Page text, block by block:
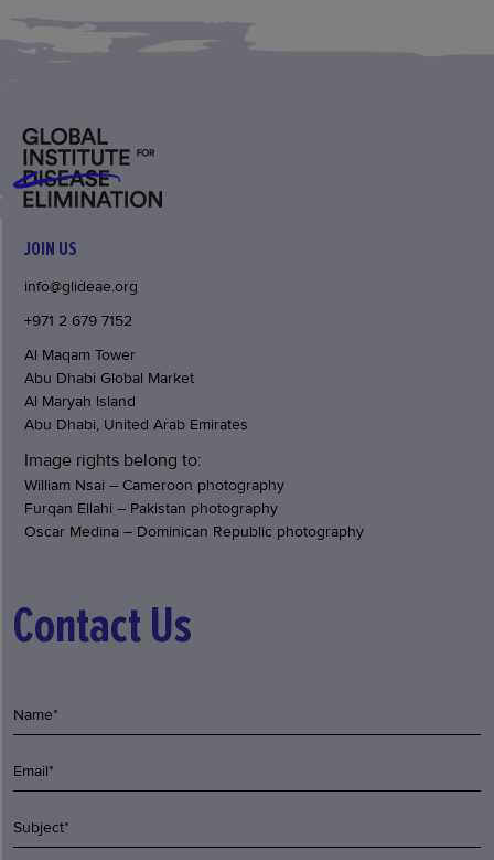
JOIN US
info@glideae.org
+971 2 679 7152
Al Maqam Tower
Abu Dhabi Global Market
Al Maryah Island
Abu Dhabi, United Arab Emirates
Image rights belong to:
William Nsai – Cameroon photography
Furqan Ellahi – Pakistan photography
Oscar Medina – Dominican Republic photography
Contact Us